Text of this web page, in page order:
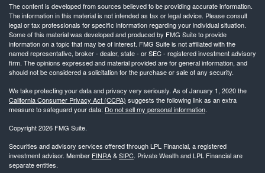
The content is developed from sources believed to be providing accurate information.
The information in this material is not intended as tax or legal advice. Please consult
legal or tax professionals for specific information regarding your individual situation.
Some of this material was developed and produced by FMG Suite to provide
information on a topic that may be of interest. FMG Suite is not affiliated with the
named representative, broker - dealer, state - or SEC - registered investment advisory
firm. The opinions expressed and material provided are for general information, and
should not be considered a solicitation for the purchase or sale of any security.
We take protecting your data and privacy very seriously. As of January 1, 2020 the
California Consumer Privacy Act (CCPA) suggests the following link as an extra
measure to safeguard your data: Do not sell my personal information.
Copyright 2026 FMG Suite.
Securities and advisory services offered through LPL Financial, a registered
investment advisor. Member FINRA&SIPC. Private Wealth and LPL Financial are
separate entities.